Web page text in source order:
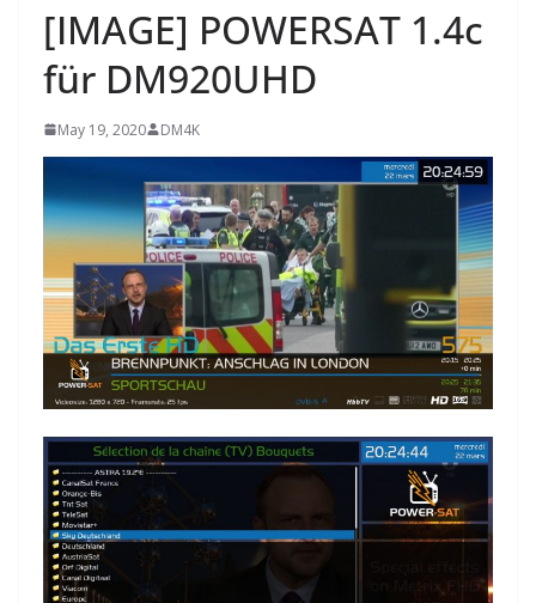
[IMAGE] POWERSAT 1.4c
für DM920UHD
May 19, 2020 DM4K